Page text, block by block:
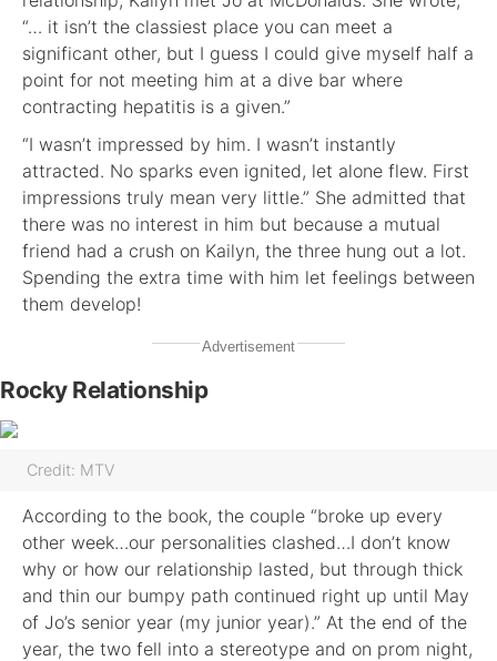
“… it isn’t the classiest place you can meet a
significant other, but I guess I could give myself half a
point for not meeting him at a dive bar where
contracting hepatitis is a given.”
“I wasn’t impressed by him. I wasn’t instantly
attracted. No sparks even ignited, let alone flew. First
impressions truly mean very little.” She admitted that
there was no interest in him but because a mutual
friend had a crush on Kailyn, the three hung out a lot.
Spending the extra time with him let feelings between
them develop!
Advertisement
Rocky Relationship
Credit: MTV
According to the book, the couple “broke up every
other week…our personalities clashed…I don’t know
why or how our relationship lasted, but through thick
and thin our bumpy path continued right up until May
of Jo’s senior year (my junior year).” At the end of the
year, the two fell into a stereotype and on prom night,